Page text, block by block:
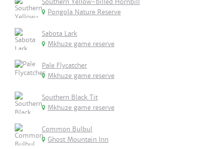
Pongola Nature Reserve
Sabota Lark
Mkhuze game reserve
Pale Flycatcher
Mkhuze game reserve
Southern Black Tit
Mkhuze game reserve
Common Bulbul
Ghost Mountain Inn